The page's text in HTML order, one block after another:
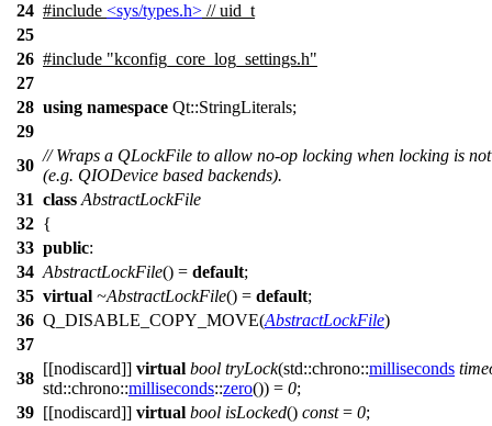
24 #include <sys/types.h> // uid_t
25
26 #include "kconfig_core_log_settings.h"
27
28 using namespace Qt::StringLiterals;
29
30
// Wraps a QLockFile to allow no-op locking when locking is
(e.g. QIODevice based backends).
31 class AbstractLockFile
32 {
33 public:
34 AbstractLockFile() = default;
35 virtual ~AbstractLockFile() = default;
36 Q_DISABLE_COPY_MOVE(AbstractLockFile)
37
38
[[nodiscard]] virtual bool tryLock(std::chrono::milliseconds
std::chrono::milliseconds::zero()) = 0;
39 [[nodiscard]] virtual bool isLocked() const= 0;